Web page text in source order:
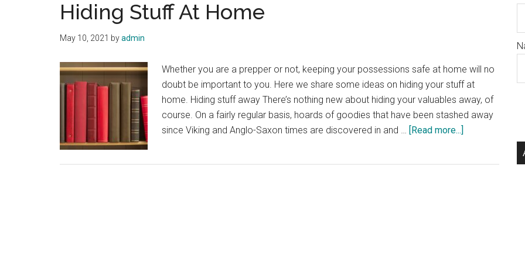
Hiding Stuff At Home
May 10, 2021 byadmin
Whether you are a prepper or not, keeping your possessions safe at home will no
doubt be important to you. Here we share some ideas on hiding your stuff at
home. Hiding stuff away There’s nothing new about hiding your valuables away, of
course. On a fairly regular basis, hoards of goodies that have been stashed away
since Viking and Anglo-Saxon times are discovered in and …
[Read more...]